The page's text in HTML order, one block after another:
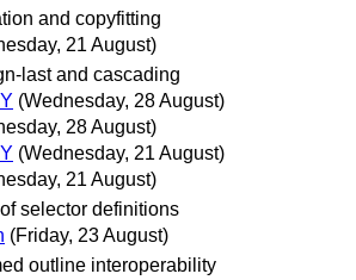
and copyfitting
21 August)
last and cascading
(Wednesday, 28 August)
28 August)
(Wednesday, 21 August)
21 August)
selector definitions
(Friday, 23 August)
outline interoperability